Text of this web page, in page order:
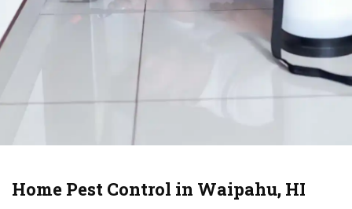
Home Pest Control in Waipahu, HI